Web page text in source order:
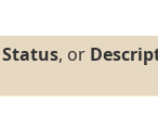
Status, or